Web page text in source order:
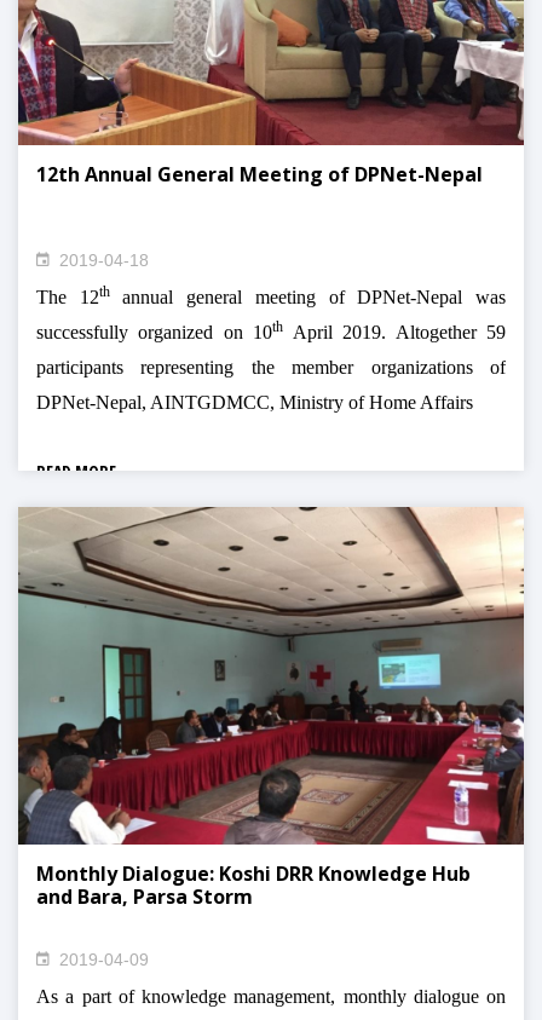
12th Annual General Meeting of DPNet-Nepal
2019-04-18
The 12thannual general meeting of DPNet-Nepal was
successfully organized on 10th
April 2019. Altogether 59
participants representing the member organizations of
DPNet-Nepal, AINTGDMCC, Ministry of Home Affairs
READ MORE
Monthly Dialogue: Koshi DRR Knowledge Hub
and Bara, Parsa Storm
2019-04-09
As a part of knowledge management, monthly dialogue on